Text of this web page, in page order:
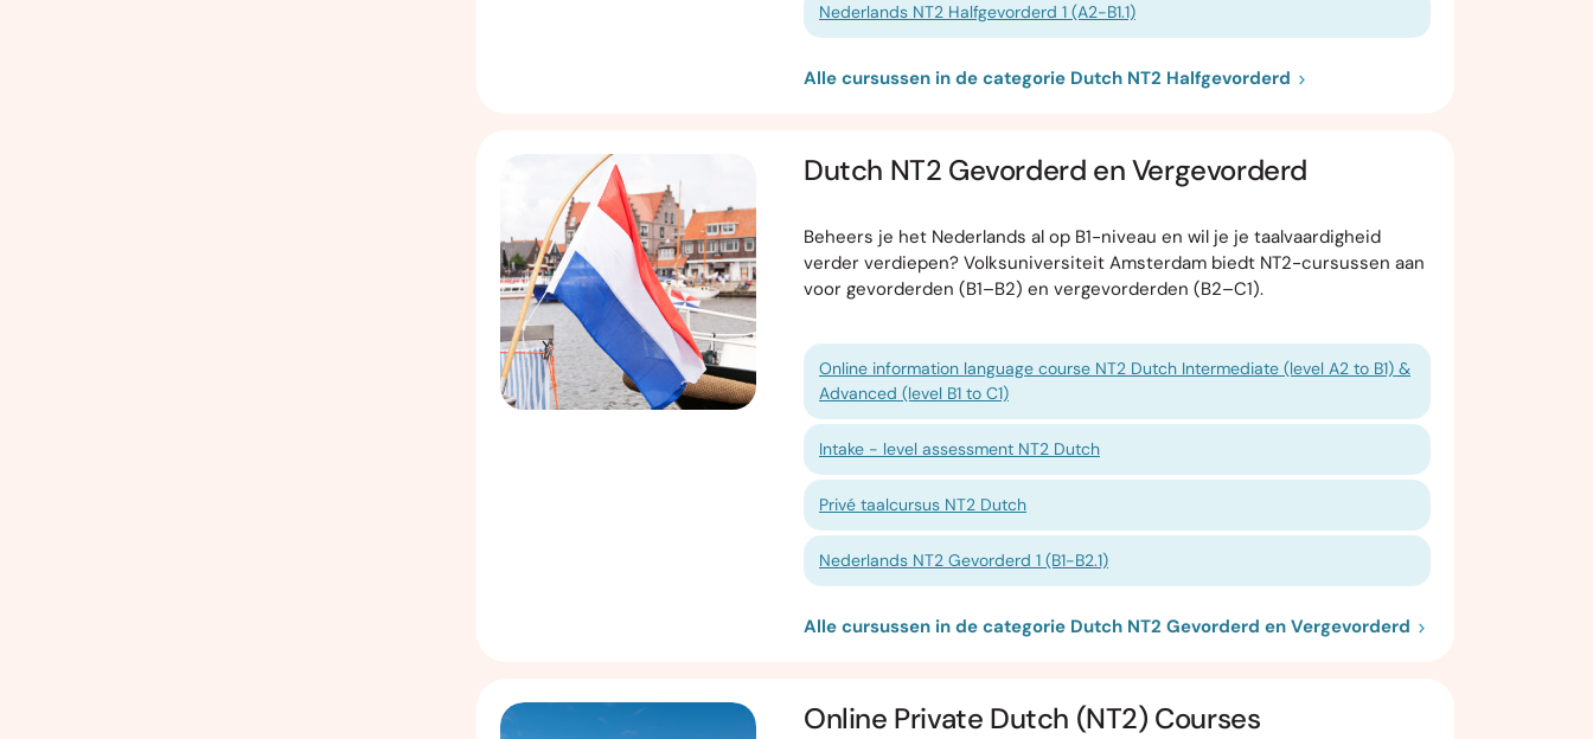
Nederlands NT2 Halfgevorderd 1 (A2-B1.1)
Alle cursussen in de categorie Dutch NT2 Halfgevorderd
Dutch NT2 Gevorderd en Vergevorderd
Beheers je het Nederlands al op B1-niveau en wil je je taalvaardigheid
verder verdiepen? Volksuniversiteit Amsterdam biedt NT2-cursussen aan
voor gevorderden (B1–B2) en vergevorderden (B2–C1).
Online information language course NT2 Dutch Intermediate (level A2 to B1) &
Advanced (level B1 to C1)
Intake - level assessment NT2 Dutch
Privé taalcursus NT2 Dutch
Nederlands NT2 Gevorderd 1 (B1-B2.1)
Alle cursussen in de categorie Dutch NT2 Gevorderd en Vergevorderd
Online Private Dutch (NT2) Courses